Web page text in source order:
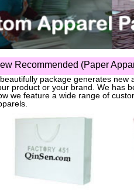
Recommended (Paper
package generates
product or your brand. We has
we feature a wide range of